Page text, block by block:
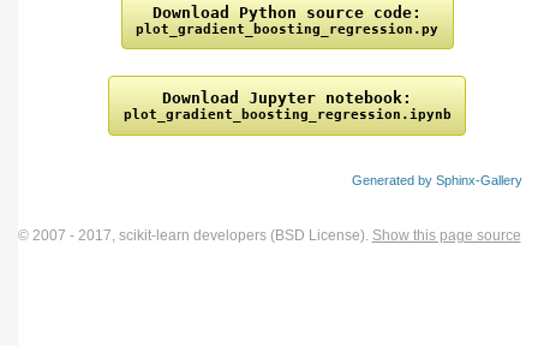
Download Python source code:
plot_gradient_boosting_regression.py
Download Jupyter notebook:
plot_gradient_boosting_regression.ipynb
Generated by Sphinx-Gallery
© 2007 - 2017, scikit-learn developers (BSD License). Show this page source